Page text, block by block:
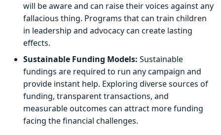
will be aware and can raise their voices against any
fallacious thing. Programs that can train children
in leadership and advocacy can create lasting
effects.
Sustainable Funding Models: Sustainable
fundings are required to run any campaign and
provide instant help. Exploring diverse sources of
funding, transparent transactions, and
measurable outcomes can attract more funding
facing the financial challenges.